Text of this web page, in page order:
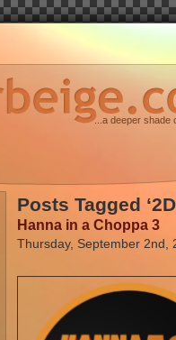
...a deeper shade
Posts Tagged
Hanna in a Choppa 3
Thursday, September 2nd,